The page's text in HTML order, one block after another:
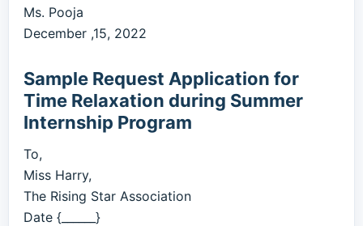
Ms. Pooja
December ,15, 2022
Sample Request Application for
Time Relaxation during Summer
Internship Program
To,
Miss Harry,
The Rising Star Association
Date {______}